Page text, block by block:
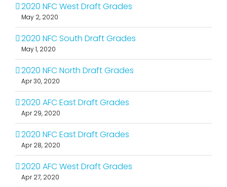
2020 NFC West Draft Grades
May 2, 2020
2020 NFC South Draft Grades
May 1, 2020
2020 NFC North Draft Grades
Apr 30, 2020
2020 AFC East Draft Grades
Apr 29, 2020
2020 NFC East Draft Grades
Apr 28, 2020
2020 AFC West Draft Grades
Apr 27, 2020